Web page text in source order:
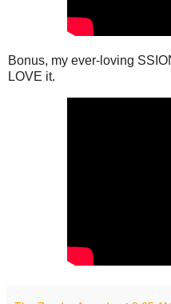
Bonus, my ever-loving
LOVE it.